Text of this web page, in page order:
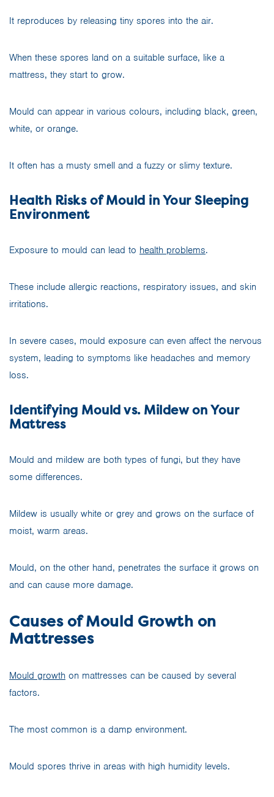
It reproduces by releasing tiny spores into the air.
When these spores land on a suitable surface, like a
mattress, they start to grow.
Mould can appear in various colours, including black, green,
white, or orange.
It often has a musty smell and a fuzzy or slimy texture.
Health Risks of Mould in Your Sleeping
Environment
Exposure to mould can lead to health problems.
These include allergic reactions, respiratory issues, and skin
irritations.
In severe cases, mould exposure can even affect the nervous
system, leading to symptoms like headaches and memory
loss.
Identifying Mould vs. Mildew on Your
Mattress
Mould and mildew are both types of fungi, but they have
some differences.
Mildew is usually white or grey and grows on the surface of
moist, warm areas.
Mould, on the other hand, penetrates the surface it grows on
and can cause more damage.
Causes of Mould Growth on
Mattresses
Mould growth on mattresses can be caused by several
factors.
The most common is a damp environment.
Mould spores thrive in areas with high humidity levels.